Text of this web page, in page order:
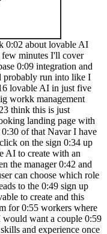
0:02 about lovable AI
few minutes I'll cover
0:09 integration and
probably run into like I
lovable AI in just five
workk management
think this is just
landing page with
of that Navar I have
on the sign 0:34 up
AI to create with an
the manager 0:42 and
can choose which role
to the 0:49 sign up
to create and this
for 0:55 workers where
want a couple 0:59
and experience once